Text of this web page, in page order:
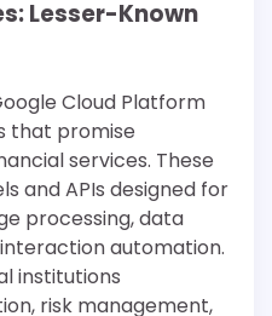
Lesser-Known
Cloud Platform
that promise
services. These
and APIs designed for
processing, data
automation.
institutions
risk management,